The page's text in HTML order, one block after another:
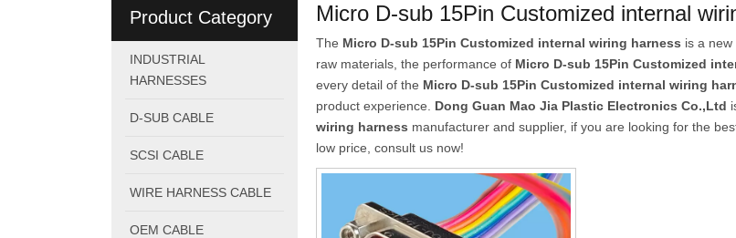
Product Category
INDUSTRIAL
HARNESSES
D-SUB CABLE
SCSI CABLE
WIRE HARNESS CABLE
OEM CABLE
Micro D-sub 15Pin Customized internal
The Micro D-sub 15Pin Customized internal wiring harness is a
raw materials, the performance of Micro D-sub 15Pin Customized
every detail of the Micro D-sub 15Pin Customized internal wiring
product experience. Dong Guan Mao Jia Plastic Electronics Co.,Ltd
wiring harness manufacturer and supplier, if you are looking for the
low price, consult us now!